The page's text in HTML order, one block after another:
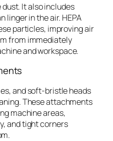
It also includes
linger in the air. HEPA
particles, improving air
from immediately
and workspace.
and soft-bristle heads
These attachments
machine areas,
and tight corners